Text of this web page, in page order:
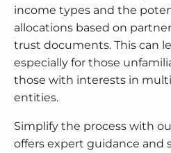
income types and the
allocations based on
trust documents. This can
especially for those
those with interests in
entities.
Simplify the process with
offers expert guidance and